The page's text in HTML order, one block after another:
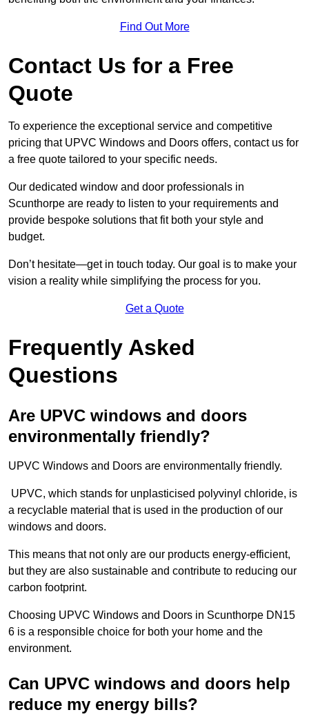
Find Out More
Contact Us for a Free
Quote
To experience the exceptional service and competitive
pricing that UPVC Windows and Doors offers, contact us for
a free quote tailored to your specific needs.
Our dedicated window and door professionals in
Scunthorpe are ready to listen to your requirements and
provide bespoke solutions that fit both your style and
budget.
Don’t hesitate—get in touch today. Our goal is to make your
vision a reality while simplifying the process for you.
Get a Quote
Frequently Asked
Questions
Are UPVC windows and doors
environmentally friendly?
UPVC Windows and Doors are environmentally friendly.
UPVC, which stands for unplasticised polyvinyl chloride, is
a recyclable material that is used in the production of our
windows and doors.
This means that not only are our products energy-efficient,
but they are also sustainable and contribute to reducing our
carbon footprint.
Choosing UPVC Windows and Doors in Scunthorpe DN15
6 is a responsible choice for both your home and the
environment.
Can UPVC windows and doors help
reduce my energy bills?